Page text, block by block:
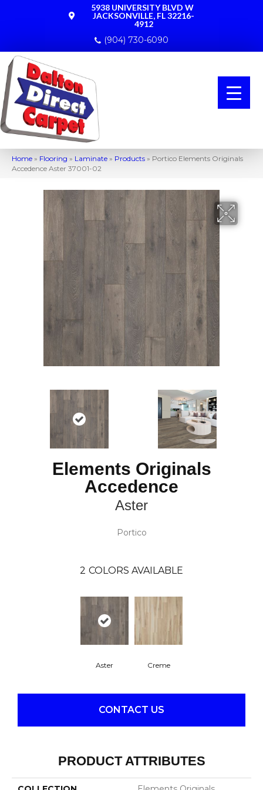
5938 UNIVERSITY BLVD W
JACKSONVILLE, FL 32216-
4912
(904) 730-6090
Home » Flooring » Laminate » Products » Portico Elements Originals
Accedence Aster 37001-02
Elements Originals
Accedence
Aster
Portico
2 COLORS AVAILABLE
Aster Creme
CONTACT US
PRODUCT ATTRIBUTES